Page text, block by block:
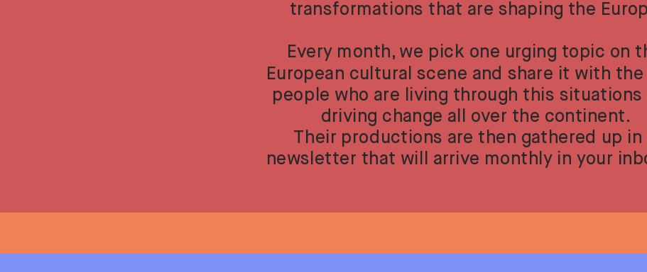
transformations that are shaping the
Every month, we pick one urging topic on
European cultural scene and share it with
people who are living through this situations
driving change all over the continent.
Their productions are then gathered up in
newsletter that will arrive monthly in your